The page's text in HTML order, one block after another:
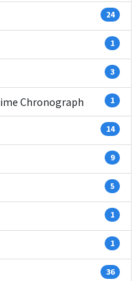
24
1
3
Chronograph 1
14
9
5
1
1
36